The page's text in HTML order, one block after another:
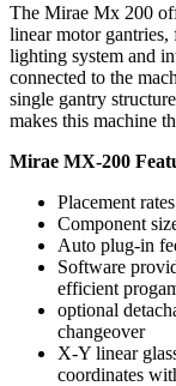
The Mirae Mx 200
linear motor
lighting system and
connected to the
single gantry
makes this machine
Mirae MX-200
Placement
Component
Auto plug-in
Software
efficient
optional
changeover
X-Y linear
coordinates